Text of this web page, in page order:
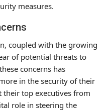
measures.
coupled with the growing
of potential threats to
concerns has
in the security of their
their top executives from
role in steering the